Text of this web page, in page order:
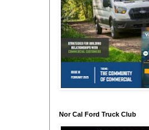
Nor Cal Ford Truck Club